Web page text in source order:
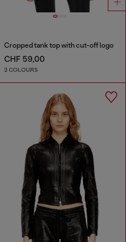
Cropped tank top with cut-off logo
CHF 59,00
2 COLOURS